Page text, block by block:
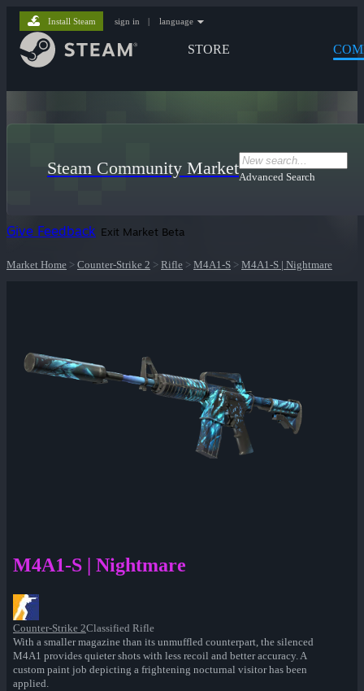
STORE
Install Steam sign in | language
Steam Community MarketAdvanced Search
Give Feedback Exit Market Beta
Market Home > Counter-Strike 2 > Rifle > M4A1-S > M4A1-S | Nightmare
M4A1-S | Nightmare
Counter-Strike 2Classified Rifle
With a smaller magazine than its unmuffled counterpart, the silenced
M4A1 provides quieter shots with less recoil and better accuracy. A
custom paint job depicting a frightening nocturnal visitor has been
applied.